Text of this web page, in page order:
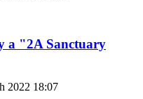
a "2A Sanctuary
2022 18:07